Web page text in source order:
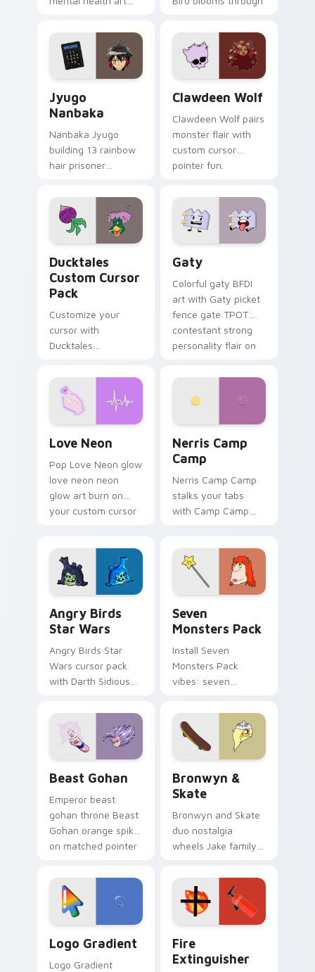
profession warmth
across your pointer
and daily tabs.
custom cursor
kawaii flair.
Jyugo
Nanbaka
Nanbaka Jyugo
building 13 rainbow
hair prisoner
comedy chaos
paints rainbow tabs
on your pointer pair.
Clawdeen Wolf
Clawdeen Wolf pairs
monster flair with
custom cursor
pointer fun.
Ducktales
Custom Cursor
Pack
Customize your
cursor with
Ducktales
Gaty
Colorful gaty BFDI
art with Gaty picket
fence gate TPOT
contestant strong
personality flair on
Love Neon
Pop Love Neon glow
love neon neon
glow art burn on
your custom cursor
desktop flair.
Nerris Camp
Camp
Nerris Camp Camp
stalks your tabs
with Camp Camp
Angry Birds
Star Wars
Angry Birds Star
Wars cursor pack
with Darth Sidious
blue hand cursors
from the crossover
slingshot saga.
Seven
Monsters Pack
Install Seven
Monsters Pack
vibes: seven
cartoon fans.
Beast Gohan
Emperor beast
gohan throne Beast
Gohan orange spiky
on matched pointer
custom cursor
tyrant energy.
Bronwyn &
Skate
Bronwyn and Skate
duo nostalgia
wheels Jake family
Adventure Time
custom cursor
pointer pair.
Logo Gradient
Logo Gradient
Fire
Extinguisher